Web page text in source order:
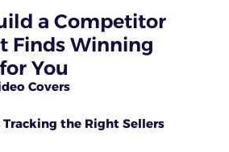
a Competitor
Finds Winning
You
Covers
Tracking the Right Sellers